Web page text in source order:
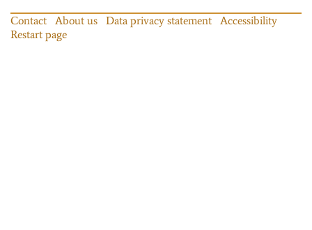
Contact About us Data privacy statement
Accessibility
Restart page